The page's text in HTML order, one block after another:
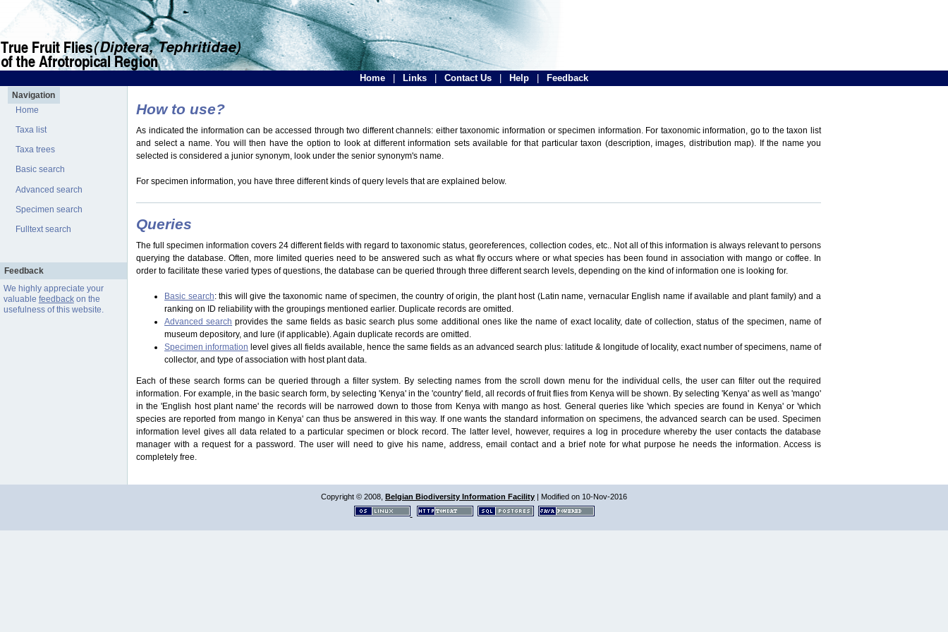
Home Links Contact Us Help Feedback
Navigation
Home
Taxa list
Taxa trees
Basic search
Advanced search
Specimen search
Fulltext search
Feedback
We highly appreciate your
valuable feedbackon the
usefulness of this website.
How to use?
As indicated the information can be accessed through two different channels: either taxonomic information or specimen information. For taxonomic information, go to the taxon list
and select a name. You will then have the option to look at different information sets available for that particular taxon (description, images, distribution map). If the name you
selected is considered a junior synonym, look under the senior synonym's name.
For specimen information, you have three different kinds of query levels that are explained below.
Queries
The full specimen information covers 24 different fields with regard to taxonomic status, georeferences, collection codes, etc.. Not all of this information is always relevant to persons
querying the database. Often, more limited queries need to be answered such as what fly occurs where or what species has been found in association with mango or coffee. In
order to facilitate these varied types of questions, the database can be queried through three different search levels, depending on the kind of information one is looking for.
Basic search: this will give the taxonomic name of specimen, the country of origin, the plant host (Latin name, vernacular English name if available and plant family) and a
ranking on ID reliability with the groupings mentioned earlier. Duplicate records are omitted.
Advanced search provides the same fields as basic search plus some additional ones like the name of exact locality, date of collection, status of the specimen, name of
museum depository, and lure (if applicable). Again duplicate records are omitted.
Specimen information level gives all fields available, hence the same fields as an advanced search plus: latitude & longitude of locality, exact number of specimens, name of
collector, and type of association with host plant data.
Each of these search forms can be queried through a filter system. By selecting names from the scroll down menu for the individual cells, the user can filter out the required
information. For example, in the basic search form, by selecting 'Kenya' in the 'country' field, all records of fruit flies from Kenya will be shown. By selecting 'Kenya' as well as 'mango'
in the 'English host plant name' the records will be narrowed down to those from Kenya with mango as host. General queries like 'which species are found in Kenya' or 'which
species are reported from mango in Kenya' can thus be answered in this way. If one wants the standard information on specimens, the advanced search can be used. Specimen
information level gives all data related to a particular specimen or block record. The latter level, however, requires a log in procedure whereby the user contacts the database
manager with a request for a password. The user will need to give his name, address, email contact and a brief note for what purpose he needs the information. Access is
completely free.
Copyright © 2008, Belgian Biodiversity Information Facility | Modified on 10-Nov-2016